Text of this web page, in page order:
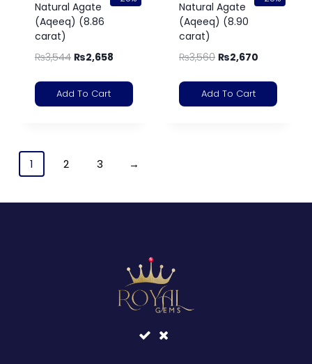
Natural Agate
(Aqeeq) (8.86
carat)
₨3,544 ₨2,658
Add To Cart
Natural Agate
(Aqeeq) (8.90
carat)
₨3,560 ₨2,670
Add To Cart
1 2 3 →